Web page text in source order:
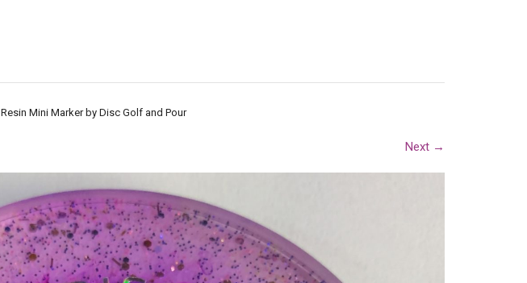
Resin Mini Marker by Disc Golf and Pour
Next →